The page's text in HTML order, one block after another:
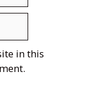
in this